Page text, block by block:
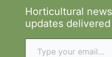
Horticultural
updates
Type your email…